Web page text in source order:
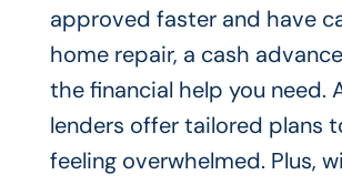
approved faster and have
home repair, a cash
the financial help you
lenders offer tailored plans
feeling overwhelmed. Plus,